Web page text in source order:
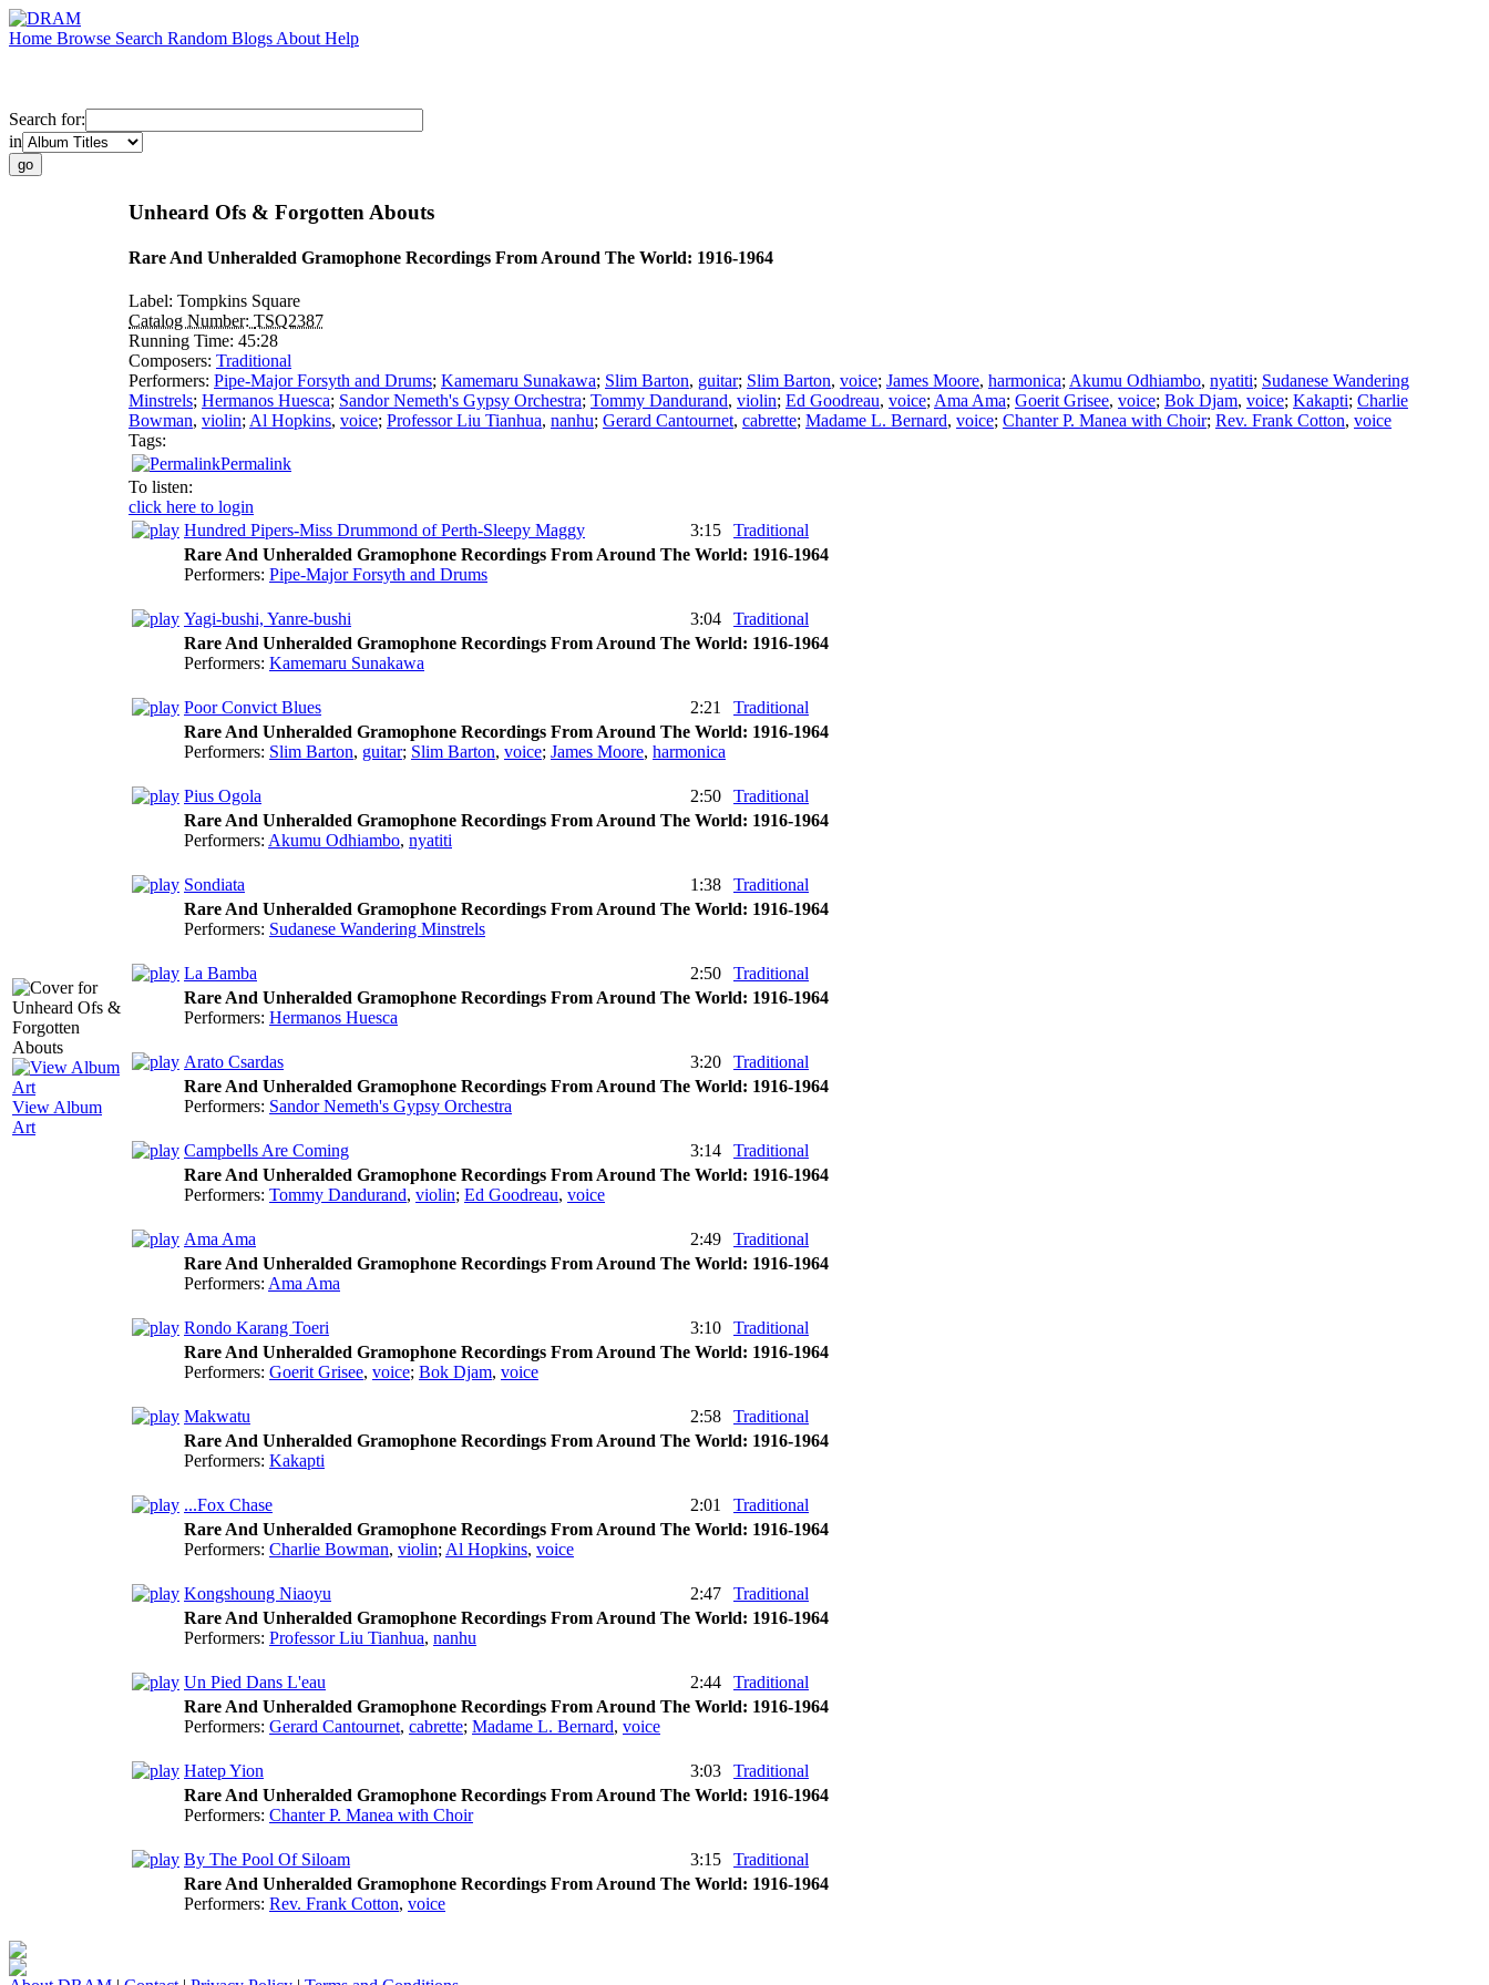
Home Browse Search Random Blogs About Help
Search for:
in
View Album
Art
Unheard Ofs & Forgotten Abouts
Rare And Unheralded Gramophone Recordings From Around The World: 1916-1964
Label: Tompkins Square
Catalog Number: TSQ2387
Running Time: 45:28
Composers: Traditional
Performers: Pipe-Major Forsyth and Drums; Kamemaru Sunakawa; Slim Barton, guitar; Slim Barton, voice; James Moore, harmonica; Akumu Odhiambo, nyatiti; Sudanese Wandering
Minstrels; Hermanos Huesca; Sandor Nemeth's Gypsy Orchestra; Tommy Dandurand, violin; Ed Goodreau, voice; Ama Ama; Goerit Grisee, voice; Bok Djam, voice; Kakapti; Charlie
Bowman, violin; Al Hopkins, voice; Professor Liu Tianhua, nanhu; Gerard Cantournet, cabrette; Madame L. Bernard, voice; Chanter P. Manea with Choir; Rev. Frank Cotton, voice
Tags:
Permalink
To listen:
click here to login
Hundred Pipers-Miss Drummond of Perth-Sleepy Maggy
3:15
Traditional
Rare And Unheralded Gramophone Recordings From Around The World: 1916-1964
Performers: Pipe-Major Forsyth and Drums
Yagi-bushi, Yanre-bushi 3:04
Traditional
Rare And Unheralded Gramophone Recordings From Around The World: 1916-1964
Performers: Kamemaru Sunakawa
Poor Convict Blues 2:21
Traditional
Rare And Unheralded Gramophone Recordings From Around The World: 1916-1964
Performers: Slim Barton, guitar; Slim Barton, voice; James Moore, harmonica
Pius Ogola 2:50
Traditional
Rare And Unheralded Gramophone Recordings From Around The World: 1916-1964
Performers: Akumu Odhiambo, nyatiti
Sondiata 1:38
Traditional
Rare And Unheralded Gramophone Recordings From Around The World: 1916-1964
Performers: Sudanese Wandering Minstrels
La Bamba 2:50
Traditional
Rare And Unheralded Gramophone Recordings From Around The World: 1916-1964
Performers: Hermanos Huesca
Arato Csardas 3:20
Traditional
Rare And Unheralded Gramophone Recordings From Around The World: 1916-1964
Performers: Sandor Nemeth's Gypsy Orchestra
Campbells Are Coming 3:14
Traditional
Rare And Unheralded Gramophone Recordings From Around The World: 1916-1964
Performers: Tommy Dandurand, violin; Ed Goodreau, voice
Ama Ama 2:49
Traditional
Rare And Unheralded Gramophone Recordings From Around The World: 1916-1964
Performers: Ama Ama
Rondo Karang Toeri 3:10
Traditional
Rare And Unheralded Gramophone Recordings From Around The World: 1916-1964
Performers: Goerit Grisee, voice; Bok Djam, voice
Makwatu 2:58
Traditional
Rare And Unheralded Gramophone Recordings From Around The World: 1916-1964
Performers: Kakapti
...Fox Chase 2:01
Traditional
Rare And Unheralded Gramophone Recordings From Around The World: 1916-1964
Performers: Charlie Bowman, violin; Al Hopkins, voice
Kongshoung Niaoyu 2:47
Traditional
Rare And Unheralded Gramophone Recordings From Around The World: 1916-1964
Performers: Professor Liu Tianhua, nanhu
Un Pied Dans L'eau 2:44
Traditional
Rare And Unheralded Gramophone Recordings From Around The World: 1916-1964
Performers: Gerard Cantournet, cabrette; Madame L. Bernard, voice
Hatep Yion 3:03
Traditional
Rare And Unheralded Gramophone Recordings From Around The World: 1916-1964
Performers: Chanter P. Manea with Choir
By The Pool Of Siloam 3:15
Traditional
Rare And Unheralded Gramophone Recordings From Around The World: 1916-1964
Performers: Rev. Frank Cotton, voice